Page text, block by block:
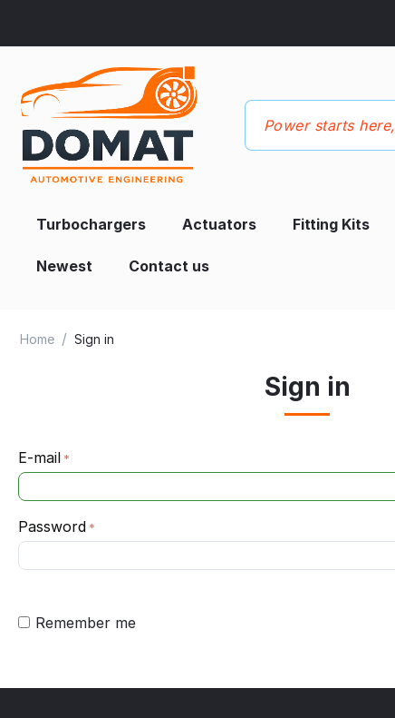
Turbochargers Actuators Fitting Kits
Newest Contact us
Home / Sign in
Sign in
E-mail
Password
Remember me